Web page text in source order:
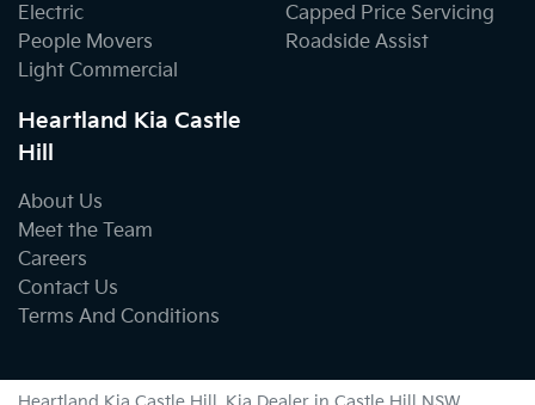
Electric
People Movers
Light Commercial
Capped Price Servicing
Roadside Assist
Heartland Kia Castle
Hill
About Us
Meet the Team
Careers
Contact Us
Terms And Conditions